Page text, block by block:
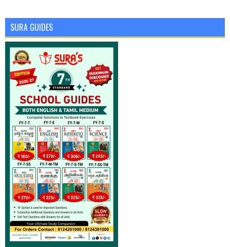
SURA GUIDES